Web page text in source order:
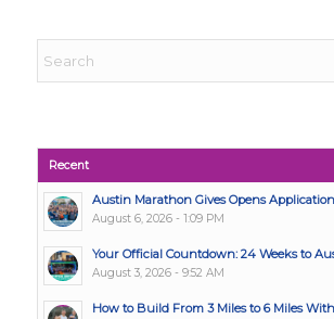
Recent
Austin Marathon Gives Opens
August 6, 2026 - 1:09 PM
Your Official Countdown: 24 Weeks to
August 3, 2026 - 9:52 AM
How to Build From 3 Miles to 6 Miles